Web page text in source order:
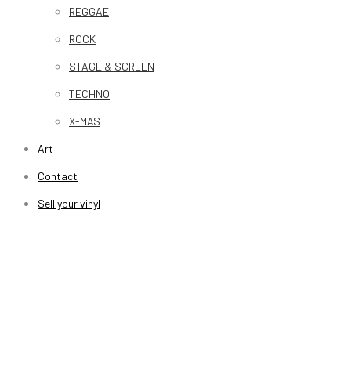
REGGAE
ROCK
STAGE & SCREEN
TECHNO
X-MAS
Art
Contact
Sell your vinyl